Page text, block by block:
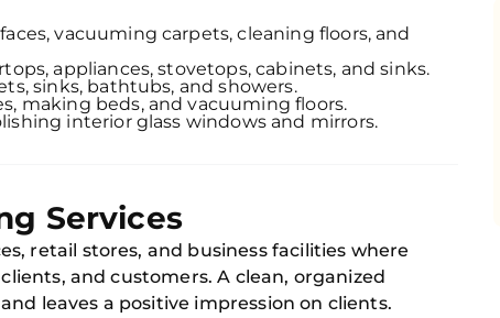
vacuuming carpets, cleaning floors, and
appliances, stovetops, cabinets, and sinks.
sinks, bathtubs, and showers.
making beds, and vacuuming floors.
interior glass windows and mirrors.
Services
retail stores, and business facilities where
and customers. A clean, organized
leaves a positive impression on clients.